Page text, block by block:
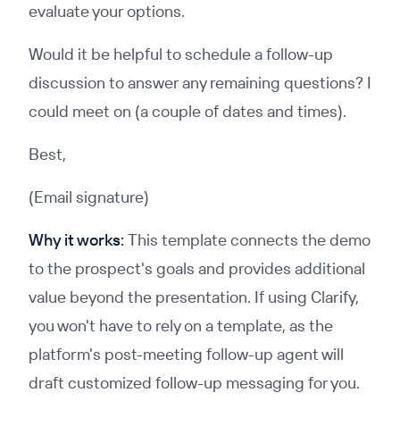
evaluate your options.
Would it be helpful to schedule a follow-up
discussion to answer any remaining questions? I
could meet on (a couple of dates and times).
Best,
(Email signature)
Why it works: This template connects the demo
to the prospect's goals and provides additional
value beyond the presentation. If using Clarify,
you won't have to rely on a template, as the
platform's post-meeting follow-up agent will
draft customized follow-up messaging for you.